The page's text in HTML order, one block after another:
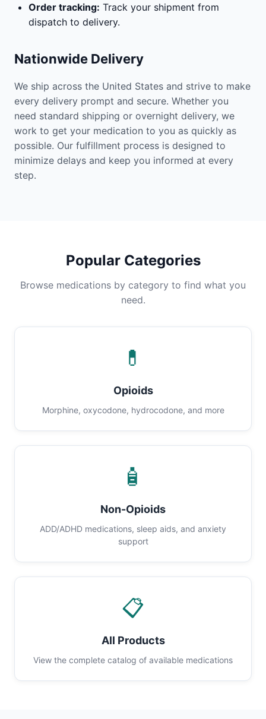
Order tracking: Track your shipment from
dispatch to delivery.
Nationwide Delivery
We ship across the United States and strive to make
every delivery prompt and secure. Whether you
need standard shipping or overnight delivery, we
work to get your medication to you as quickly as
possible. Our fulfillment process is designed to
minimize delays and keep you informed at every
step.
Popular Categories
Browse medications by category to find what you
need.
💊
Opioids
Morphine, oxycodone, hydrocodone, and more
🧴
Non-Opioids
ADD/ADHD medications, sleep aids, and anxiety
support
📋
All Products
View the complete catalog of available medications